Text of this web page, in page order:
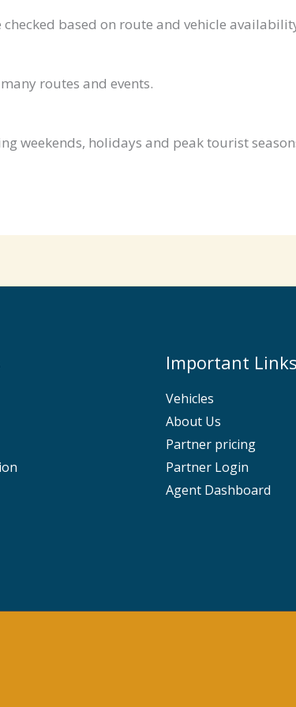
based on route and vehicle
routes and events.
weekends, holidays and peak tourist
Important Links
Vehicles
About Us
Partner pricing
Partner Login
Agent Dashboard